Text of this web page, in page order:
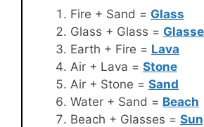
Fire + Sand = Glass
Glass + Glass =
Earth + Fire = Lava
Air + Lava = Stone
Air + Stone = Sand
Water + Sand = Beach
Beach + Glasses =